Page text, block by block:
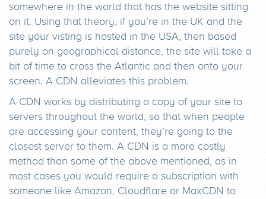
somewhere in the world that has the website sitting
on it. Using that theory, if you’re in the UK and the
site your visting is hosted in the USA, then based
purely on geographical distance, the site will take a
bit of time to cross the Atlantic and then onto your
screen. A CDN alleviates this problem.
A CDN works by distributing a copy of your site to
servers throughout the world, so that when people
are accessing your content, they’re going to the
closest server to them. A CDN is a more costly
method than some of the above mentioned, as in
most cases you would require a subscription with
someone like Amazon, Cloudflare or MaxCDN to